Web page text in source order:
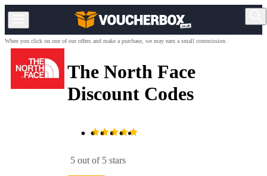
When you click on one of our offers and make a purchase, we may earn a small commission.
The North Face
Discount Codes
5 out of 5 stars